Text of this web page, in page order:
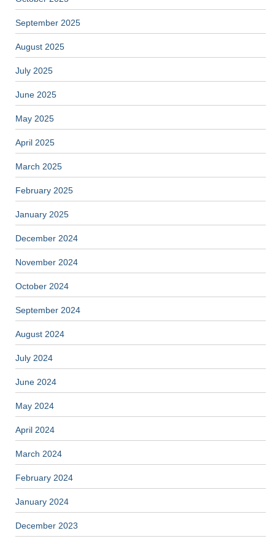
September 2025
August 2025
July 2025
June 2025
May 2025
April 2025
March 2025
February 2025
January 2025
December 2024
November 2024
October 2024
September 2024
August 2024
July 2024
June 2024
May 2024
April 2024
March 2024
February 2024
January 2024
December 2023